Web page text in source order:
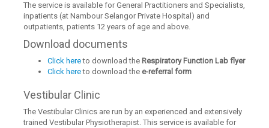
The service is available for General Practitioners and Specialists,
inpatients (at Nambour Selangor Private Hospital) and
outpatients, patients 12 years of age and above.
Download documents
Click hereto download the Respiratory Function Lab flyer
Click hereto download the e-referral form
Vestibular Clinic
The Vestibular Clinics are run by an experienced and extensively
trained Vestibular Physiotherapist. This service is available for